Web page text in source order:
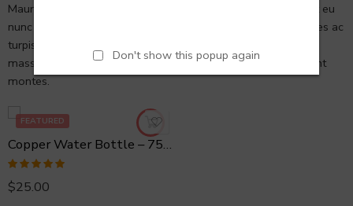
Don't show this popup again
Mauris elementum accumsan leo vel tempor. Aliquam et elit eu
nunc rhoncus viverra quis at felis et netus et malesuada fames ac
turpis egestas. Aenean commodo ligula eget dolor. Aenean
massa. Cum sociis natoque penatibus et magnis dis parturient
montes.
FEATURED
Copper Water Bottle – 750 ml Hammered
Rated
out of 5
$25.00